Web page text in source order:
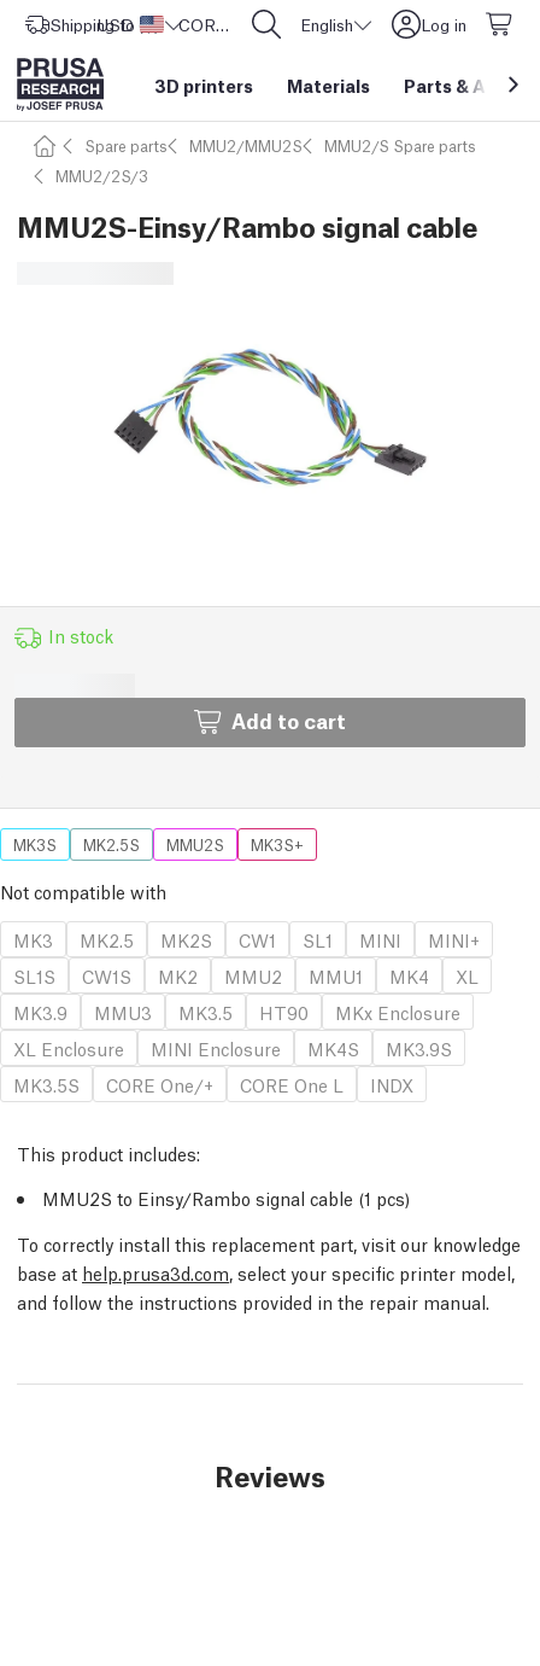
Shipping to United States
USD ($) CORE One L: Now In Stock! English Log in
3D printers Materials Parts &
Spare parts MMU2/MMU2S
MMU2/S Spare parts
MMU2/2S/3
MMU2S-Einsy/Rambo signal cable
In stock
Add to cart
MK3S MK2.5S MMU2S MK3S+
Not compatible with
MK3
MK2.5 MK2S CW1 SL1 MINI
MINI+
SL1S
CW1S MK2 MMU2 MMU1 MK4
XL
MK3.9
MMU3 MK3.5 HT90
MKx Enclosure
XL Enclosure
MINI Enclosure MK4S
MK3.9S
MK3.5S
CORE One/+ CORE One L INDX
This product includes:
MMU2S to Einsy/Rambo signal cable (1 pcs)
To correctly install this replacement part, visit our knowledge
base at help.prusa3d.com, select your specific printer model,
and follow the instructions provided in the repair manual.
Reviews